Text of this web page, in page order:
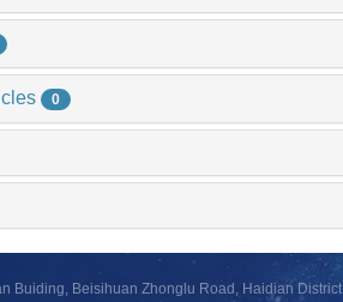
0
Buiding, Beisihuan Zhonglu Road, Haidian